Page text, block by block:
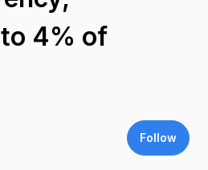
4% of
Follow